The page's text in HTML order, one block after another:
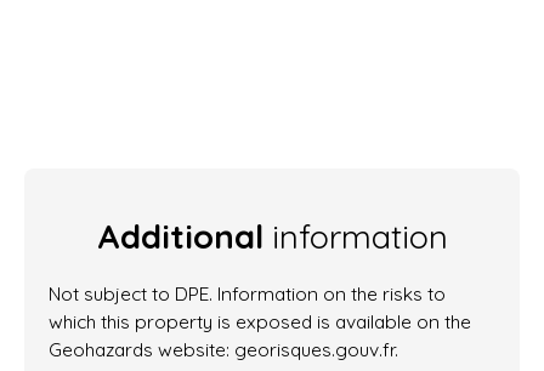
Additional information
Not subject to DPE. Information on the risks to
which this property is exposed is available on the
Geohazards website: georisques.gouv.fr.